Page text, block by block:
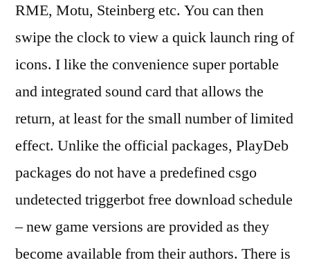
RME, Motu, Steinberg etc. You can then
swipe the clock to view a quick launch ring of
icons. I like the convenience super portable
and integrated sound card that allows the
return, at least for the small number of limited
effect. Unlike the official packages, PlayDeb
packages do not have a predefined csgo
undetected triggerbot free download schedule
– new game versions are provided as they
become available from their authors. There is